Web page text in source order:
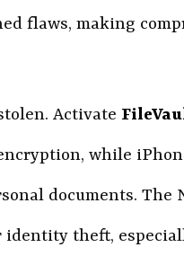
flaws, making
Activate
while
documents. The
theft,